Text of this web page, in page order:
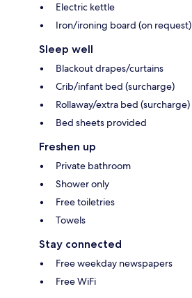
Electric kettle
Iron/ironing board (on request)
Sleep well
Blackout drapes/curtains
Crib/infant bed (surcharge)
Rollaway/extra bed (surcharge)
Bed sheets provided
Freshen up
Private bathroom
Shower only
Free toiletries
Towels
Stay connected
Free weekday newspapers
Free WiFi